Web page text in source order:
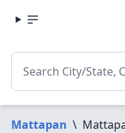
Mattapan \